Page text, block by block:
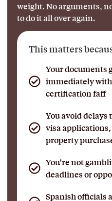
weight. No arguments,
to do it all over again.
This matters
Your documents
immediately
certification faff
You avoid delays
visa
property
You're not
deadlines or
Spanish officials